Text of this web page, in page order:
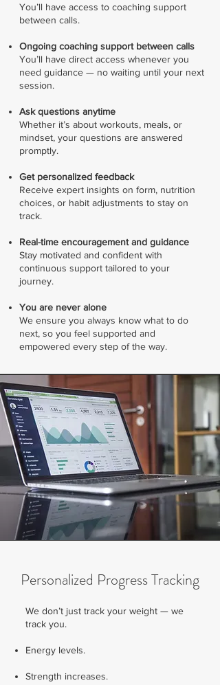
​You’ll have access to coaching support
between calls.
Ongoing coaching support between calls
You’ll have direct access whenever you
need guidance — no waiting until your next
session.
Ask questions anytime
Whether it’s about workouts, meals, or
mindset, your questions are answered
promptly.
Get personalized feedback
Receive expert insights on form, nutrition
choices, or habit adjustments to stay on
track.
Real-time encouragement and guidance
Stay motivated and confident with
continuous support tailored to your
journey.
You are never alone
We ensure you always know what to do
next, so you feel supported and
empowered every step of the way.
Personalized Progress Tracking
We don’t just track your weight — we
track you.
Energy levels.
Strength increases.